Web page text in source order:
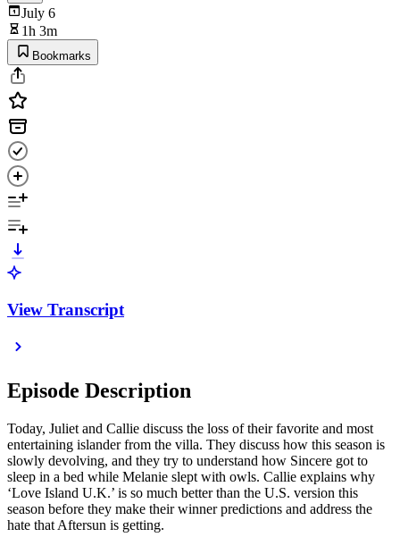
July 6
1h 3m
Bookmarks
View Transcript
Episode Description
Today, Juliet and Callie discuss the loss of their favorite and most
entertaining islander from the villa. They discuss how this season is
slowly devolving, and they try to understand how Sincere got to
sleep in a bed while Melanie slept with owls. Callie explains why
‘Love Island U.K.’ is so much better than the U.S. version this
season before they make their winner predictions and address the
hate that Aftersun is getting.